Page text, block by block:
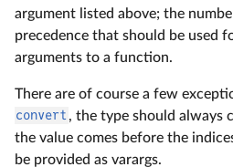
argument listed above; the
precedence that should be used
arguments to a function.
There are of course a few
convert, the type should always
the value comes before the
be provided as varargs.